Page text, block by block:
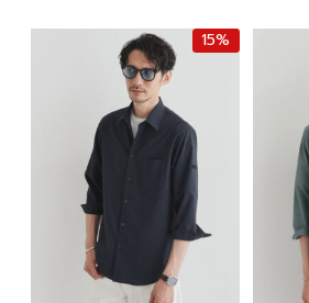
฿8,500.00.฿5,950.00.
15%